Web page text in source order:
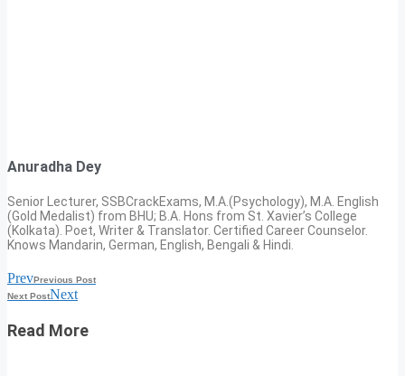
Anuradha Dey
Senior Lecturer, SSBCrackExams, M.A.(Psychology), M.A. English
(Gold Medalist) from BHU; B.A. Hons from St. Xavier’s College
(Kolkata). Poet, Writer & Translator. Certified Career Counselor.
Knows Mandarin, German, English, Bengali & Hindi.
PrevPrevious Post
Next PostNext
Read More